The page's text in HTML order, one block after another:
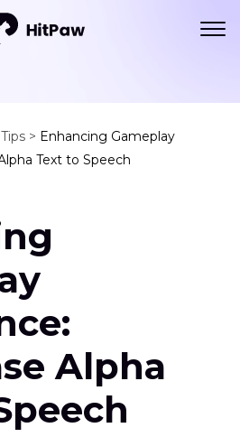
> Enhancing Gameplay
Text to Speech
Alpha